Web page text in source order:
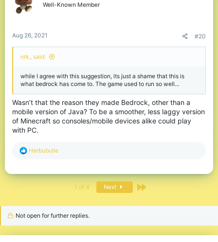
Well-Known Member
Aug 26, 2021 #20
nrk_ said:
while I agree with this suggestion, its just a shame that this is
what bedrock has come to. The game used to run so well...
Wasn’t that the reason they made Bedrock, other than a
mobile version of Java? To be a smoother, less laggy version
of Minecraft so consoles/mobile devices alike could play
with PC.
R
c
n
:
Herbubulle
1 of 4 Next Last
Not open for further replies.